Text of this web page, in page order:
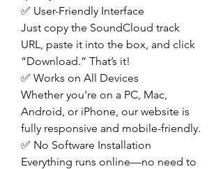
✅ User-Friendly Interface
Just copy the SoundCloud track
URL, paste it into the box, and click
“Download.” That’s it!
✅ Works on All Devices
Whether you're on a PC, Mac,
Android, or iPhone, our website is
fully responsive and mobile-friendly.
✅ No Software Installation
Everything runs online—no need to